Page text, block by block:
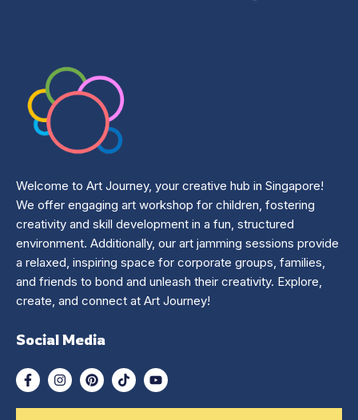
Welcome to Art Journey, your creative hub in Singapore!
We offer engaging art workshop for children, fostering
creativity and skill development in a fun, structured
environment. Additionally, our art jamming sessions provide
a relaxed, inspiring space for corporate groups, families,
and friends to bond and unleash their creativity. Explore,
create, and connect at Art Journey!
Social Media